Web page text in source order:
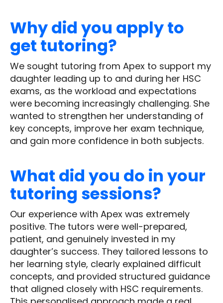
Why did you apply to
get tutoring?
We sought tutoring from Apex to support my
daughter leading up to and during her HSC
exams, as the workload and expectations
were becoming increasingly challenging. She
wanted to strengthen her understanding of
key concepts, improve her exam technique,
and gain more confidence in both subjects.
What did you do in your
tutoring sessions?
Our experience with Apex was extremely
positive. The tutors were well-prepared,
patient, and genuinely invested in my
daughter’s success. They tailored lessons to
her learning style, clearly explained difficult
concepts, and provided structured guidance
that aligned closely with HSC requirements.